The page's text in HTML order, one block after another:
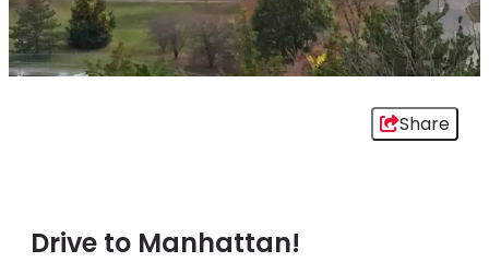
Share
Drive to Manhattan!